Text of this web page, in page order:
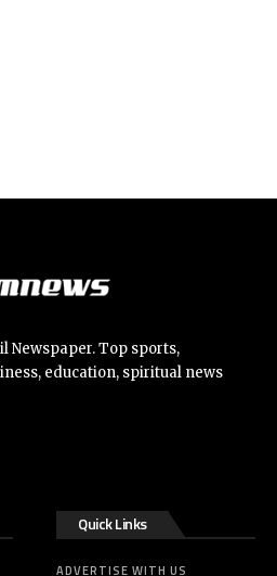
Newspaper. Top sports,
education, spiritual news
Quick Links
ADVERTISE WITH US